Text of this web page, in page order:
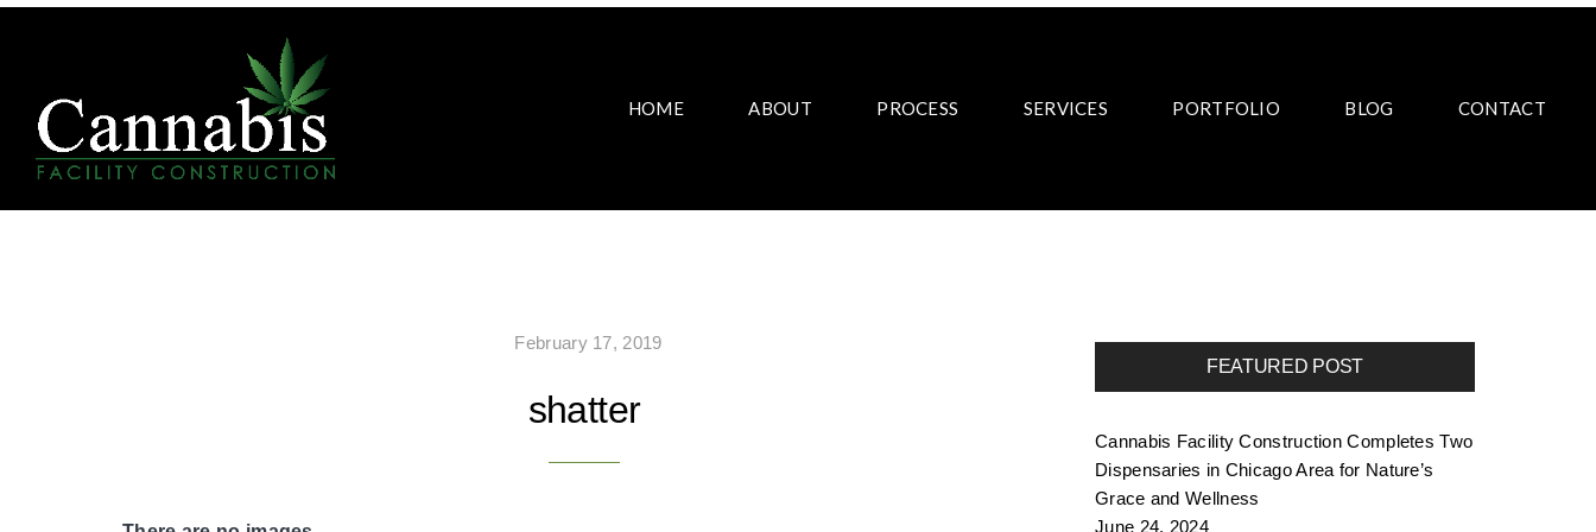
HOME ABOUT PROCESS SERVICES PORTFOLIO BLOG CONTACT
February 17, 2019
shatter
FEATURED POST
Cannabis Facility Construction Completes Two
Dispensaries in Chicago Area for Nature’s
Grace and Wellness
June 24, 2024